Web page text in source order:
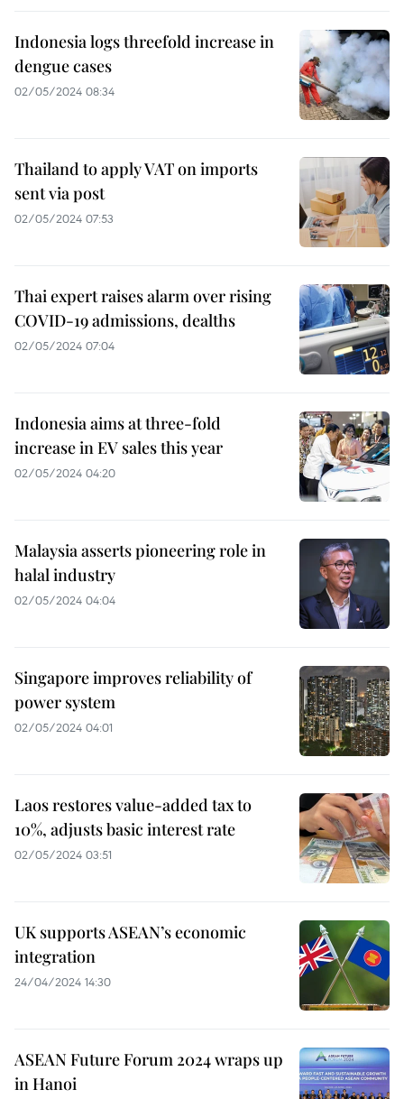
Indonesia logs threefold increase in
dengue cases
02/05/2024 08:34
Thailand to apply VAT on imports
sent via post
02/05/2024 07:53
Thai expert raises alarm over rising
COVID-19 admissions, dealths
02/05/2024 07:04
Indonesia aims at three-fold
increase in EV sales this year
02/05/2024 04:20
Malaysia asserts pioneering role in
halal industry
02/05/2024 04:04
Singapore improves reliability of
power system
02/05/2024 04:01
Laos restores value-added tax to
10%, adjusts basic interest rate
02/05/2024 03:51
UK supports ASEAN’s economic
integration
24/04/2024 14:30
ASEAN Future Forum 2024 wraps up
in Hanoi